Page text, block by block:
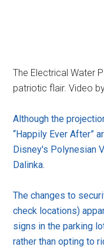
The Electrical Water
patriotic flair. Video
Although the
“Happily Ever After”
Disney's Polynesian
Dalinka.
The changes to
check locations)
signs in the parking
rather than opting to